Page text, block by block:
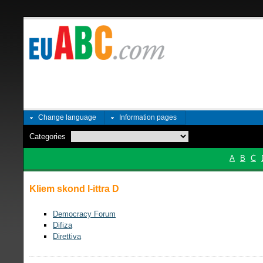
Change language Information pages
Categories
A B Ċ
Kliem skond l-ittra D
Democracy Forum
Difiza
Direttiva